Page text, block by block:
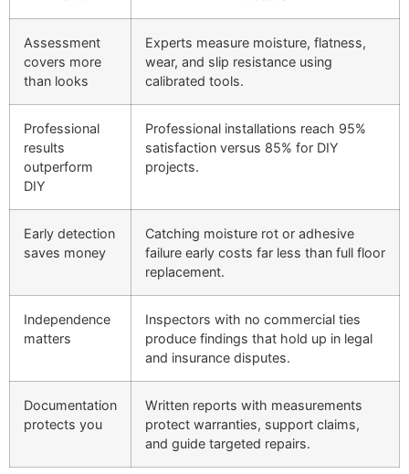
Assessment
covers more
than looks
Experts measure moisture, flatness,
wear, and slip resistance using
calibrated tools.
Professional
results
outperform
DIY
Professional installations reach 95%
satisfaction versus 85% for DIY
projects.
Early detection
saves money
Catching moisture rot or adhesive
failure early costs far less than full floor
replacement.
Independence
matters
Inspectors with no commercial ties
produce findings that hold up in legal
and insurance disputes.
Documentation
protects you
Written reports with measurements
protect warranties, support claims,
and guide targeted repairs.